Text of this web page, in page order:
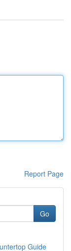
Report Page
Go
Guide